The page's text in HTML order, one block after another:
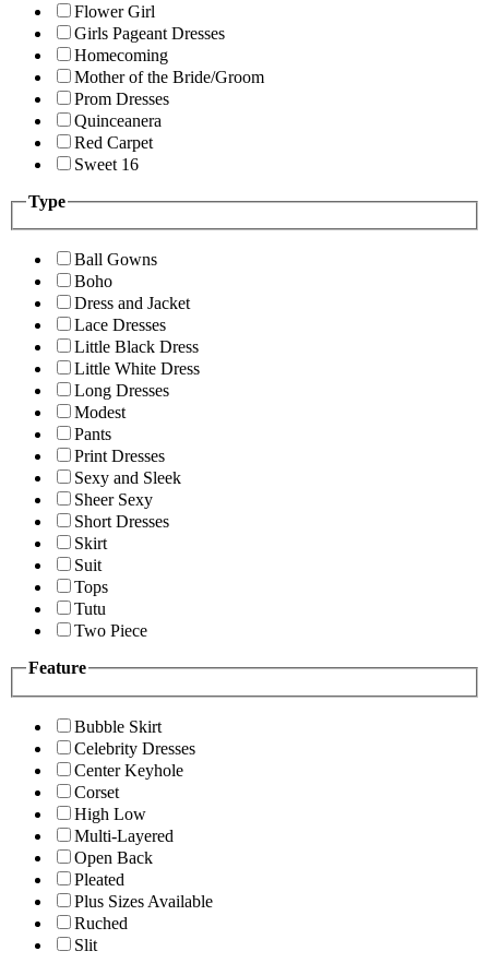
Flower Girl
Girls Pageant Dresses
Homecoming
Mother of the Bride/Groom
Prom Dresses
Quinceanera
Red Carpet
Sweet 16
Type
Ball Gowns
Boho
Dress and Jacket
Lace Dresses
Little Black Dress
Little White Dress
Long Dresses
Modest
Pants
Print Dresses
Sexy and Sleek
Sheer Sexy
Short Dresses
Skirt
Suit
Tops
Tutu
Two Piece
Feature
Bubble Skirt
Celebrity Dresses
Center Keyhole
Corset
High Low
Multi-Layered
Open Back
Pleated
Plus Sizes Available
Ruched
Slit